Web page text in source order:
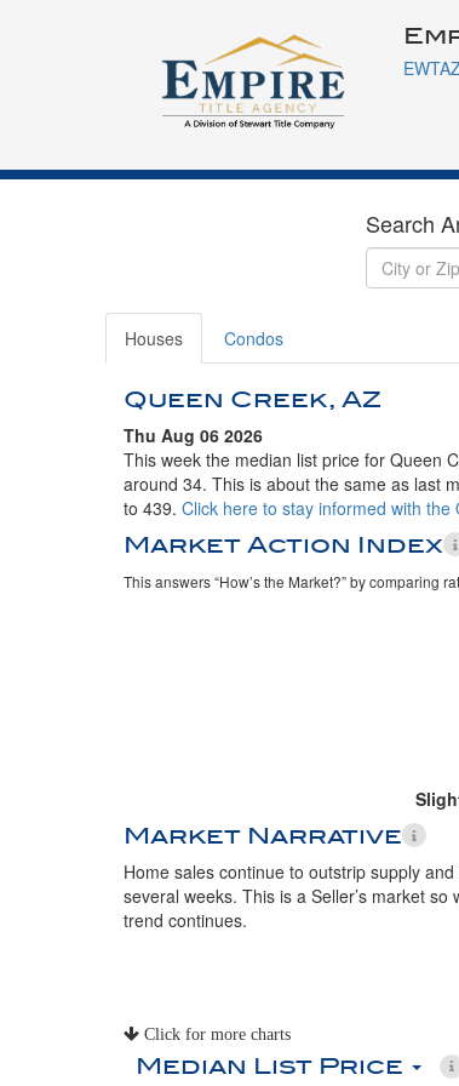
Search
Houses Condos
Queen Creek, AZ
Thu Aug 06 2026
This week the median list price for Queen
around 34. This is about the same as last
to 439. Click here to stay informed with the
Market Action Index
This answers “How’s the Market?” by comparing
Market Narrative
Home sales continue to outstrip supply
several weeks. This is a Seller’s market
trend continues.
Click for more charts
Median List Price